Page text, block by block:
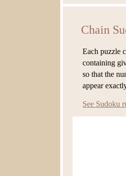
Chain
Each puzzle
containing
so that the
appear
See Sudoku